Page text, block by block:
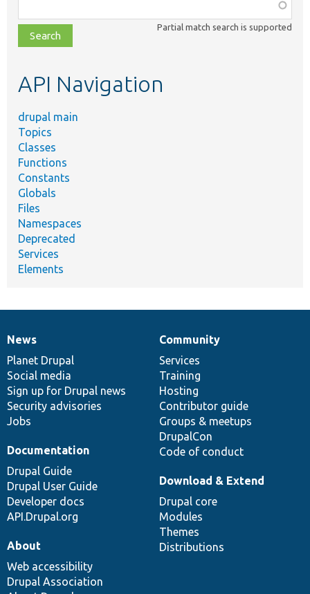
class,
file,
topic,
Partial match search is supported
API Navigation
drupal main
Topics
Classes
Functions
Constants
Globals
Files
Namespaces
Deprecated
Services
Elements
News
items
News
Planet Drupal
Social media
Sign up for Drupal news
Security advisories
Jobs
Our
community
Community
Services
Training
Hosting
Contributor guide
Groups & meetups
DrupalCon
Code of conduct
Documentation
Documentation
Drupal Guide
Drupal User Guide
Developer docs
API.Drupal.org
Drupal
code
base
Download & Extend
Drupal core
Modules
Themes
Distributions
Governance
of
community
About
Web accessibility
Drupal Association